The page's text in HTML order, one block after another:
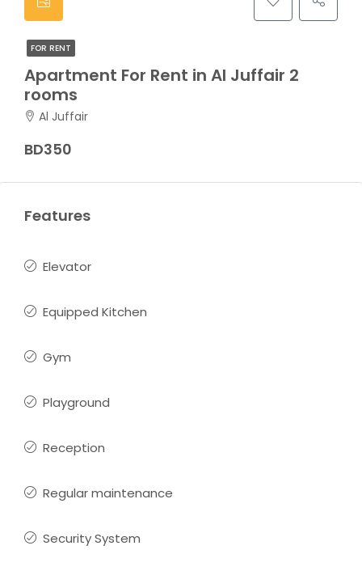
FOR RENT
Apartment For Rent in Al Juffair 2
rooms
Al Juffair
BD350
Features
Elevator
Equipped Kitchen
Gym
Playground
Reception
Regular maintenance
Security System